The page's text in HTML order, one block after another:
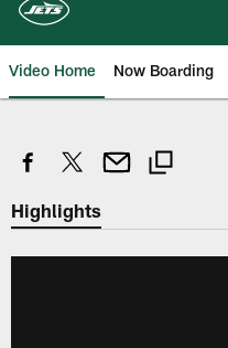
Video Home Now Boarding
Highlights